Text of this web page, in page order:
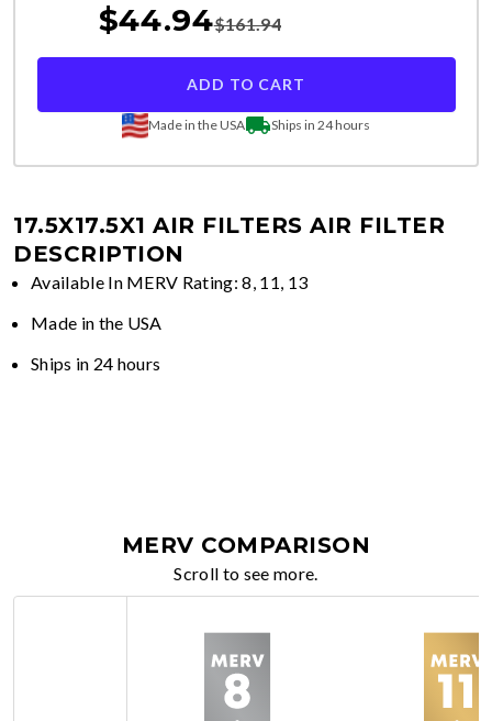
$44.94$161.94
ADD TO CART
Made in the USA Ships in 24 hours
17.5X17.5X1 AIR FILTERS AIR FILTER
DESCRIPTION
Available In MERV Rating: 8, 11, 13
Made in the USA
Ships in 24 hours
MERV COMPARISON
Scroll to see more.